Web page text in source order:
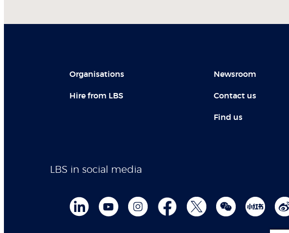
Organisations
Hire from LBS
Newsroom
Contact us
Find us
LBS in social media